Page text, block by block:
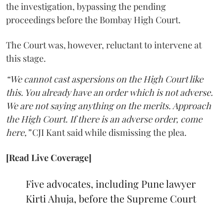
the investigation, bypassing the pending
proceedings before the Bombay High Court.
The Court was, however, reluctant to intervene at
this stage.
“We cannot cast aspersions on the High Court like
this. You already have an order which is not adverse.
We are not saying anything on the merits. Approach
the High Court. If there is an adverse order, come
here,”CJI Kant said while dismissing the plea.
[Read Live Coverage]
Five advocates, including Pune lawyer
Kirti Ahuja, before the Supreme Court